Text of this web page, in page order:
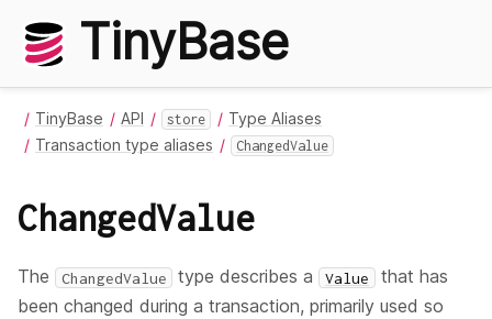
TinyBase
TinyBase API store
Type Aliases
Transaction type aliases
ChangedValue
ChangedValue
The ChangedValue type describes a Value that has
been changed during a transaction, primarily used so